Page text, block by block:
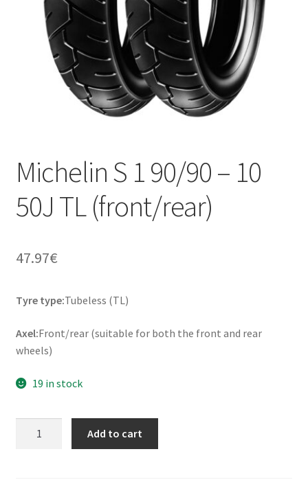
Michelin S 1 90/90 – 10
50J TL (front/rear)
47.97€
Tyre type:Tubeless (TL)
Axel:Front/rear (suitable for both the front and rear
wheels)
19 in stock
Add to cart